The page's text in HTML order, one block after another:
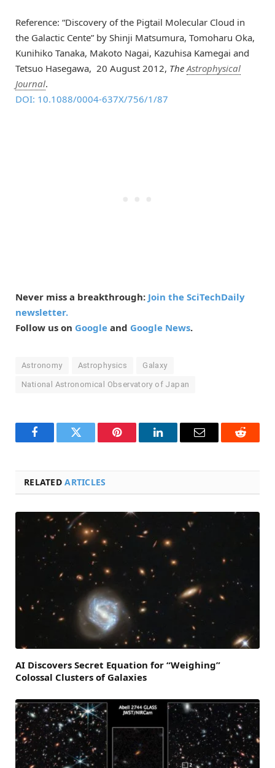
Reference: “Discovery of the Pigtail Molecular Cloud in
the Galactic Cente” by Shinji Matsumura, Tomoharu Oka,
Kunihiko Tanaka, Makoto Nagai, Kazuhisa Kamegai and
Tetsuo Hasegawa, 20 August 2012, TheAstrophysical
Journal.
DOI: 10.1088/0004-637X/756/1/87
Never miss a breakthrough: Join the SciTechDaily
newsletter.
Follow us on Google and Google News.
Astronomy Astrophysics Galaxy
National Astronomical Observatory of Japan
FacebookTwitter Pinterest LinkedInEmail Reddit
RELATEDARTICLES
AI Discovers Secret Equation for “Weighing”
Colossal Clusters of Galaxies